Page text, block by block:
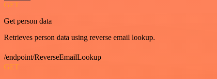
GET
Get person data
Retrieves person data using reverse email lookup.
/endpoint/ReverseEmailLookup
GET